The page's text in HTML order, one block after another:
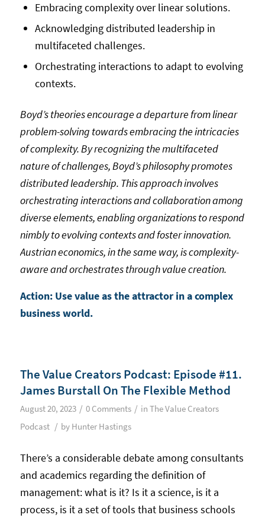
Embracing complexity over linear solutions.
Acknowledging distributed leadership in
multifaceted challenges.
Orchestrating interactions to adapt to evolving
contexts.
Boyd’s theories encourage a departure from linear
problem-solving towards embracing the intricacies
of complexity. By recognizing the multifaceted
nature of challenges, Boyd’s philosophy promotes
distributed leadership. This approach involves
orchestrating interactions and collaboration among
diverse elements, enabling organizations to respond
nimbly to evolving contexts and foster innovation.
Austrian economics, in the same way, is complexity-
aware and orchestrates through value creation.
Action: Use value as the attractor in a complex
business world.
The Value Creators Podcast: Episode #11.
James Burstall On The Flexible Method
August 20, 2023 / 0 Comments / in The Value Creators
Podcast / by Hunter Hastings
There’s a considerable debate among consultants
and academics regarding the definition of
management: what is it? Is it a science, is it a
process, is it a set of tools that business schools